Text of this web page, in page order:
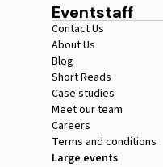
Eventstaff
Contact Us
About Us
Blog
Short Reads
Case studies
Meet our team
Careers
Terms and conditions
Large events